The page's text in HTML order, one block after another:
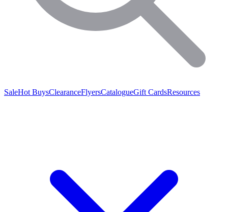
SaleHot BuysClearanceFlyersCatalogueGift CardsResources